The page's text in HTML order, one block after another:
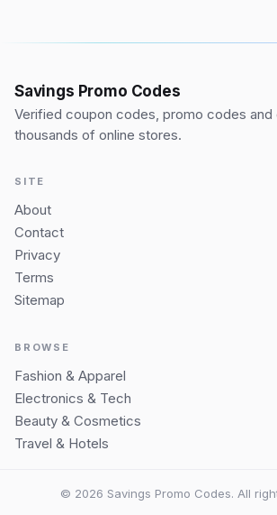
Savings Promo Codes
Verified coupon codes, promo codes
thousands of online stores.
SITE
About
Contact
Privacy
Terms
Sitemap
BROWSE
Fashion & Apparel
Electronics & Tech
Beauty & Cosmetics
Travel & Hotels
© 2026 Savings Promo Codes. All